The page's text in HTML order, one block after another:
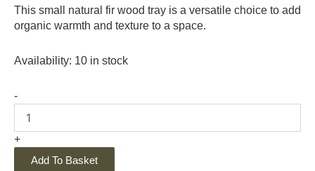
This small natural fir wood tray is a versatile choice to add
organic warmth and texture to a space.
Availability: 10 in stock
-
+
Add To Basket